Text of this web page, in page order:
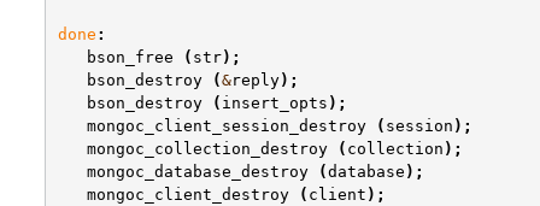
done :
bson_free
( str);
bson_destroy
(&reply);
bson_destroy
( insert_opts );
mongoc_client_session_destroy
( session );
mongoc_collection_destroy
( collection );
mongoc_database_destroy
(database );
mongoc_client_destroy
( client );